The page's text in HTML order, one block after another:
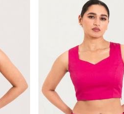
Loading...